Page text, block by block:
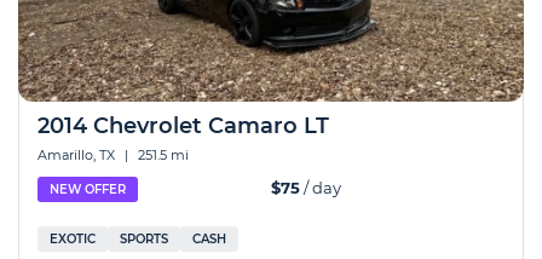
2014 Chevrolet Camaro LT
Amarillo, TX | 251.5 mi
NEW OFFER $75/ day
EXOTIC SPORTS CASH